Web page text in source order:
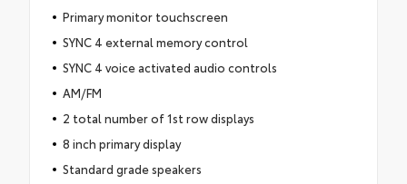
Primary monitor touchscreen
SYNC 4 external memory control
SYNC 4 voice activated audio controls
AM/FM
2 total number of 1st row displays
8 inch primary display
Standard grade speakers